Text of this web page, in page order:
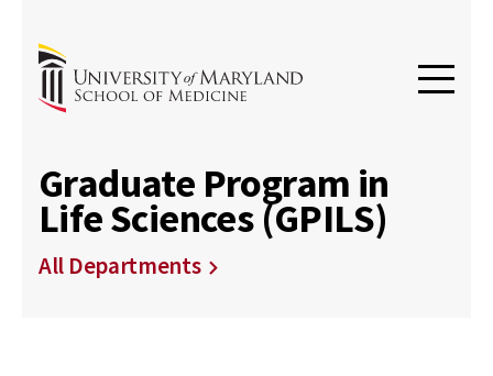
Graduate Program in
Life Sciences (GPILS)
All Departments